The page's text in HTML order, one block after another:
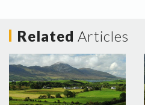
Related Articles